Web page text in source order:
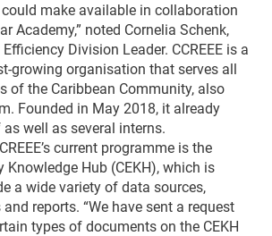
make available in collaboration
Academy,” noted Cornelia Schenk,
Efficiency Division Leader. CCREEE is a
growing organisation that serves all
of the Caribbean Community, also
Founded in May 2018, it already
well as several interns.
current programme is the
Knowledge Hub (CEKH), which is
a wide variety of data sources,
reports. “We have sent a request
types of documents on the CEKH